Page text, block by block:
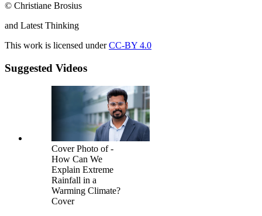
© Christiane Brosius
and Latest Thinking
This work is licensed underCC-BY 4.0
Suggested Videos
Cover Photo of -
How Can We
Explain Extreme
Rainfall in a
Warming Climate?
Cover